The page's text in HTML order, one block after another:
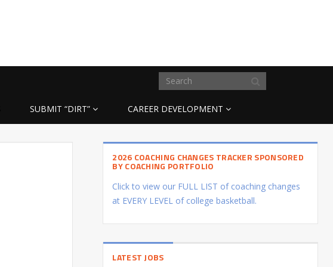
SUBMIT “DIRT” CAREER DEVELOPMENT
2026 COACHING CHANGES TRACKER SPONSORED
BY COACHING PORTFOLIO
Click to view our FULL LIST of coaching changes
at EVERY LEVEL of college basketball.
LATEST JOBS